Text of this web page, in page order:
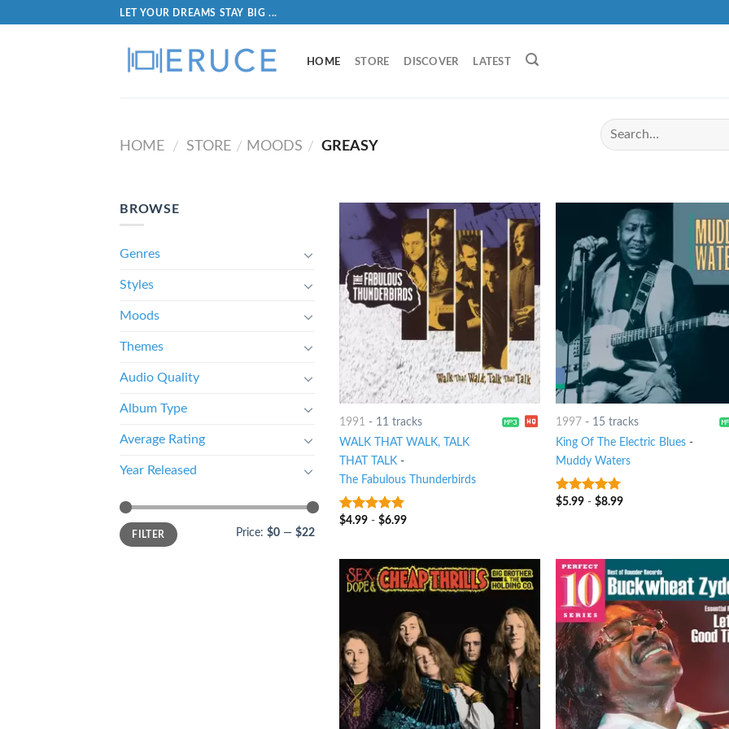
LET YOUR DREAMS STAY BIG ...
HOME STORE DISCOVER LATEST
HOME / STORE / MOODS / GREASY
BROWSE
Genres
Styles
Moods
Themes
Audio Quality
Album Type
Average Rating
Year Released
FILTER Price: $0 — $22
1991 - 11 tracks
WALK THAT WALK, TALK
THAT TALK-
The Fabulous Thunderbirds
5out of 5
$4.99- $6.99
1997 - 15 tracks
King Of The Electric Blues -
Muddy Waters
6out of 5
$5.99 -$8.99